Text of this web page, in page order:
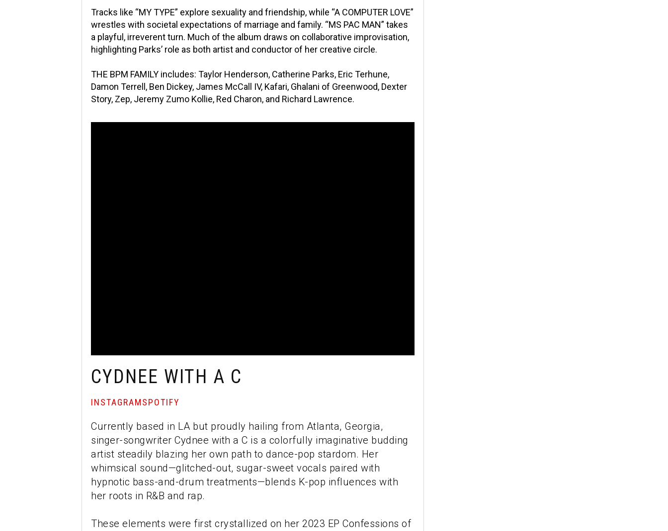
Tracks like “MY TYPE” explore sexuality and friendship, while “A COMPUTER LOVE”
wrestles with societal expectations of marriage and family. “MS PAC MAN” takes
a playful, irreverent turn. Much of the album draws on collaborative improvisation,
highlighting Parks’ role as both artist and conductor of her creative circle.
THE BPM FAMILY includes: Taylor Henderson, Catherine Parks, Eric Terhune,
Damon Terrell, Ben Dickey, James McCall IV, Kafari, Ghalani of Greenwood, Dexter
Story, Zep, Jeremy Zumo Kollie, Red Charon, and Richard Lawrence.
CYDNEE WITH A C
INSTAGRAMSPOTIFY
Currently based in LA but proudly hailing from Atlanta, Georgia,
singer-songwriter Cydnee with a C is a colorfully imaginative budding
artist steadily blazing her own path to dance-pop stardom. Her
whimsical sound—glitched-out, sugar-sweet vocals paired with
hypnotic bass-and-drum treatments—blends K-pop influences with
her roots in R&B and rap.
These elements were first crystallized on her 2023 EP Confessions of